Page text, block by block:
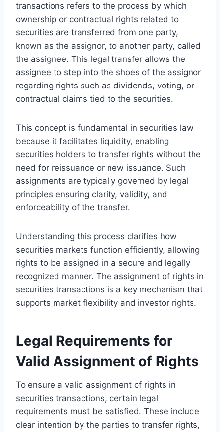
transactions refers to the process by which
ownership or contractual rights related to
securities are transferred from one party,
known as the assignor, to another party, called
the assignee. This legal transfer allows the
assignee to step into the shoes of the assignor
regarding rights such as dividends, voting, or
contractual claims tied to the securities.
This concept is fundamental in securities law
because it facilitates liquidity, enabling
securities holders to transfer rights without the
need for reissuance or new issuance. Such
assignments are typically governed by legal
principles ensuring clarity, validity, and
enforceability of the transfer.
Understanding this process clarifies how
securities markets function efficiently, allowing
rights to be assigned in a secure and legally
recognized manner. The assignment of rights in
securities transactions is a key mechanism that
supports market flexibility and investor rights.
Legal Requirements for
Valid Assignment of Rights
To ensure a valid assignment of rights in
securities transactions, certain legal
requirements must be satisfied. These include
clear intention by the parties to transfer rights,